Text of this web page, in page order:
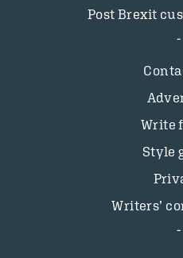
Post Brexit
Write
Style
Writers’